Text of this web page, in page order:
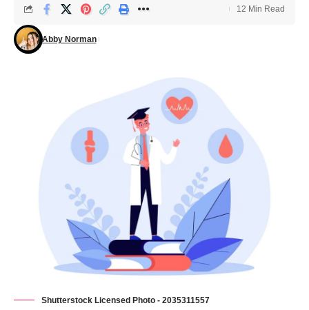
Abby Norman
12 Min Read
Shutterstock Licensed Photo - 2035311557